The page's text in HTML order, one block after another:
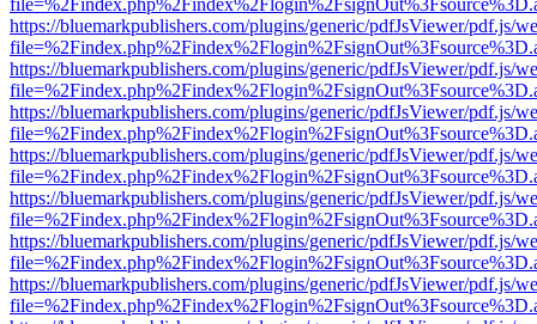
https://bluemarkpublishers.com/plugins/generic/pdfJsViewer/pdf.js/
https://bluemarkpublishers.com/plugins/generic/pdfJsViewer/pdf.js/
https://bluemarkpublishers.com/plugins/generic/pdfJsViewer/pdf.js/
https://bluemarkpublishers.com/plugins/generic/pdfJsViewer/pdf.js/
https://bluemarkpublishers.com/plugins/generic/pdfJsViewer/pdf.js/
https://bluemarkpublishers.com/plugins/generic/pdfJsViewer/pdf.js/
https://bluemarkpublishers.com/plugins/generic/pdfJsViewer/pdf.js/